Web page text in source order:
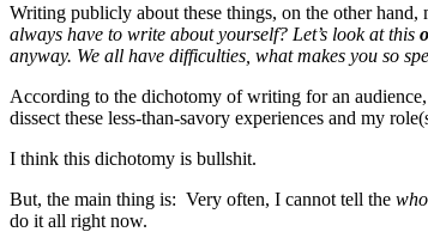
Writing publicly about these things, on the other
always have to write about yourself? Let’s look at this
anyway. We all have difficulties, what makes you so
According to the dichotomy of writing for an
dissect these less-than-savory experiences and my
I think this dichotomy is bullshit.
But, the main thing is: Very often, I cannot tell the
do it all right now.